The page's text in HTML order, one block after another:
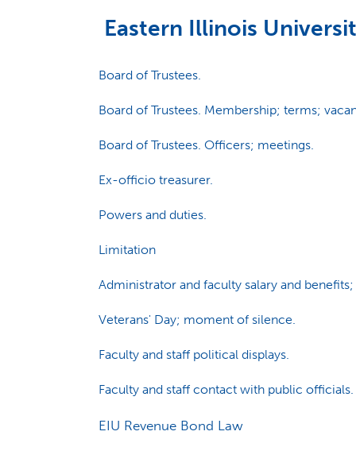
Eastern Illinois
Board of Trustees.
Board of Trustees. Membership; terms;
Board of Trustees. Officers; meetings.
Ex-officio treasurer.
Powers and duties.
Limitation
Administrator and faculty salary and
Veterans' Day; moment of silence.
Faculty and staff political displays.
Faculty and staff contact with public officials.
EIU Revenue Bond Law